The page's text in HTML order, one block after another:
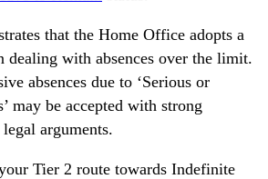
that the Home Office adopts a
dealing with absences over the limit.
absences due to ‘Serious or
may be accepted with strong
arguments.
Tier 2 route towards Indefinite